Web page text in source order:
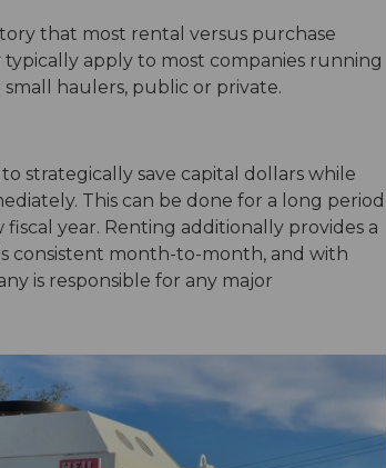
that most rental versus purchase
apply to most companies running
haulers, public or private.
strategically save capital dollars while
This can be done for a long period
year. Renting additionally provides a
consistent month-to-month, and with
is responsible for any major